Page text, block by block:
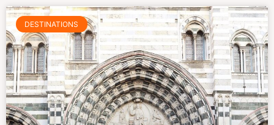
DESTINATIONS